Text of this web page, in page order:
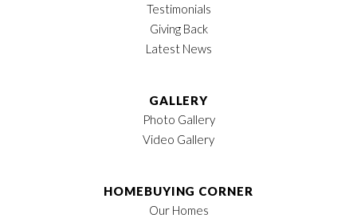
Testimonials
Giving Back
Latest News
GALLERY
Photo Gallery
Video Gallery
HOMEBUYING CORNER
Our Homes